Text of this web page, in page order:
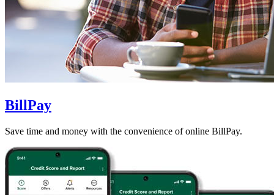
BillPay
Save time and money with the convenience of online BillPay.